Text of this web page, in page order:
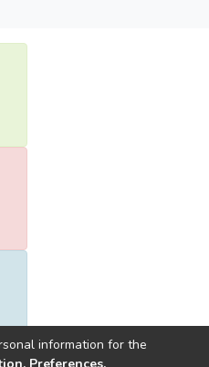
information for the